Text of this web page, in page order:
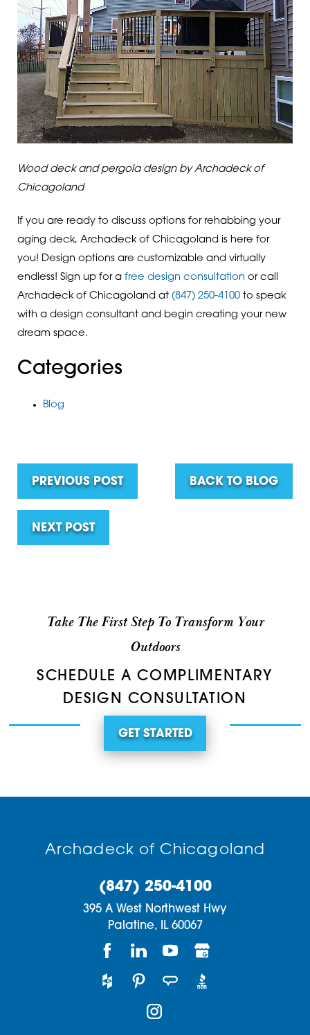
Wood deck and pergola design by Archadeck of
Chicagoland
If you are ready to discuss options for rehabbing your
aging deck, Archadeck of Chicagoland is here for
you! Design options are customizable and virtually
endless! Sign up for a free design consultation or call
Archadeck of Chicagoland at (847) 250-4100to speak
with a design consultant and begin creating your new
dream space.
Categories
Blog
PREVIOUS POST BACK TO BLOG
NEXT POST
Take The First Step To Transform Your
Outdoors
SCHEDULE A COMPLIMENTARY
DESIGN CONSULTATION
GET STARTED
Archadeck of Chicagoland
(847) 250-4100
395 A West Northwest Hwy
Palatine, IL 60067